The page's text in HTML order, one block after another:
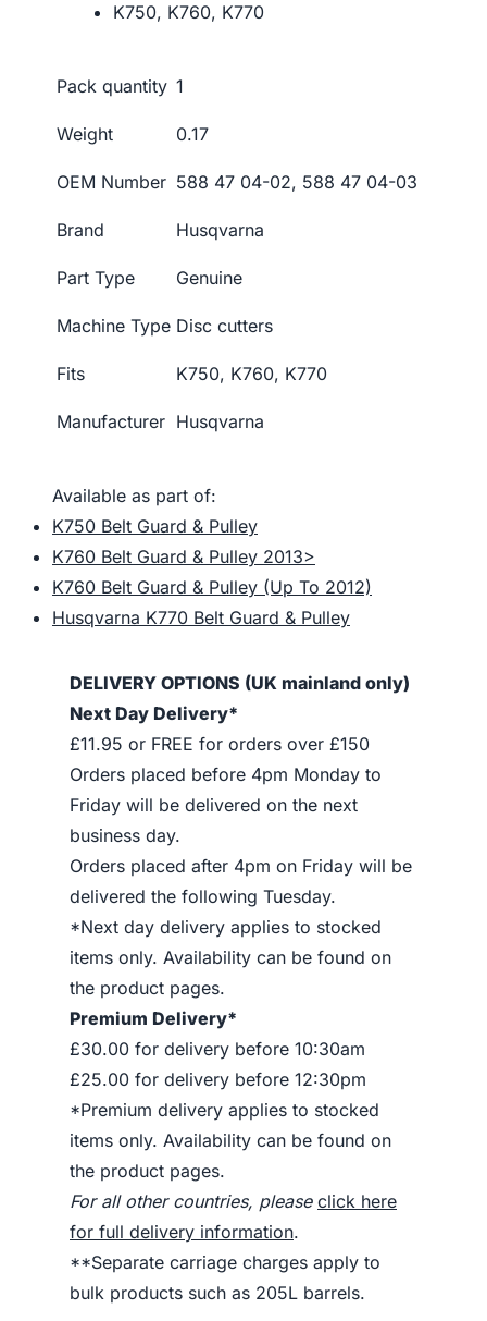
K750, K760, K770
Pack quantity 1
Weight 0.17
OEM Number 588 47 04-02, 588 47 04-03
Brand Husqvarna
Part Type Genuine
Machine Type Disc cutters
Fits K750, K760, K770
Manufacturer Husqvarna
Available as part of:
K750 Belt Guard & Pulley
K760 Belt Guard & Pulley 2013>
K760 Belt Guard & Pulley (Up To 2012)
Husqvarna K770 Belt Guard & Pulley
DELIVERY OPTIONS (UK mainland only)
Next Day Delivery*
£11.95 or FREE for orders over £150
Orders placed before 4pm Monday to
Friday will be delivered on the next
business day.
Orders placed after 4pm on Friday will be
delivered the following Tuesday.
*Next day delivery applies to stocked
items only. Availability can be found on
the product pages.
Premium Delivery*
£30.00 for delivery before 10:30am
£25.00 for delivery before 12:30pm
*Premium delivery applies to stocked
items only. Availability can be found on
the product pages.
For all other countries, please click here
for full delivery information.
**Separate carriage charges apply to
bulk products such as 205L barrels.